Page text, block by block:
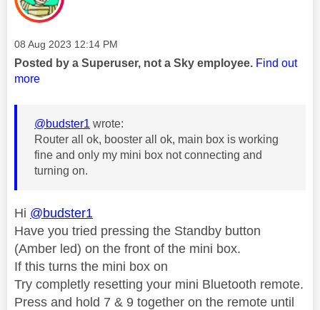
Message posted on
‎08 Aug 2023 12:14 PM
Posted by a Superuser, not a Sky employee. Find out
more
@budster1 wrote:
Router all ok, booster all ok, main box is working
fine and only my mini box not connecting and
turning on.
Hi @budster1
Have you tried pressing the Standby button
(Amber led) on the front of the mini box.
If this turns the mini box on
Try completly resetting your mini Bluetooth remote.
Press and hold 7 & 9 together on the remote until